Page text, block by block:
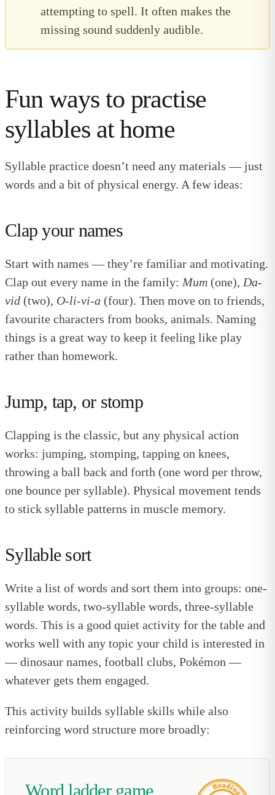
attempting to spell. It often makes the
missing sound suddenly audible.
Fun ways to practise
syllables at home
Syllable practice doesn’t need any materials — just
words and a bit of physical energy. A few ideas:
Clap your names
Start with names — they’re familiar and motivating.
Clap out every name in the family: Mum (one), Da-
vid (two), O-li-vi-a (four). Then move on to friends,
favourite characters from books, animals. Naming
things is a great way to keep it feeling like play
rather than homework.
Jump, tap, or stomp
Clapping is the classic, but any physical action
works: jumping, stomping, tapping on knees,
throwing a ball back and forth (one word per throw,
one bounce per syllable). Physical movement tends
to stick syllable patterns in muscle memory.
Syllable sort
Write a list of words and sort them into groups: one-
syllable words, two-syllable words, three-syllable
words. This is a good quiet activity for the table and
works well with any topic your child is interested in
— dinosaur names, football clubs, Pokémon —
whatever gets them engaged.
This activity builds syllable skills while also
reinforcing word structure more broadly:
Word ladder game